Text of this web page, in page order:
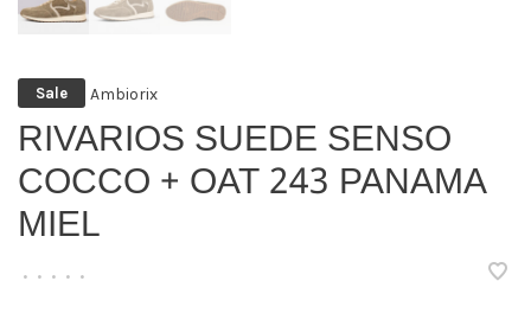
Sale Ambiorix
RIVARIOS SUEDE SENSO
COCCO + OAT 243 PANAMA
MIEL
• • • • •